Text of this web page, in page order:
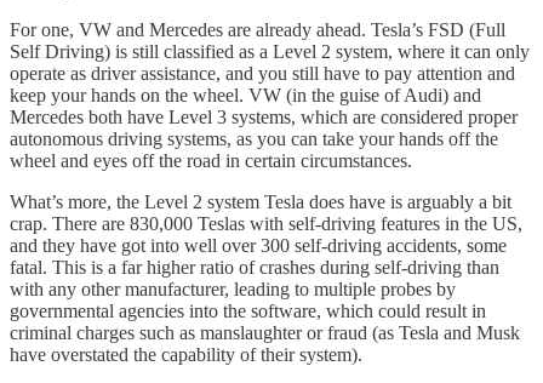
For one, VW and Mercedes are already ahead. Tesla’s FSD (Full
Self Driving) is still classified as a Level 2 system, where it can only
operate as driver assistance, and you still have to pay attention and
keep your hands on the wheel. VW (in the guise of Audi) and
Mercedes both have Level 3 systems, which are considered proper
autonomous driving systems, as you can take your hands off the
wheel and eyes off the road in certain circumstances.
What’s more, the Level 2 system Tesla does have is arguably a bit
crap. There are 830,000 Teslas with self-driving features in the US,
and they have got into well over 300 self-driving accidents, some
fatal. This is a far higher ratio of crashes during self-driving than
with any other manufacturer, leading to multiple probes by
governmental agencies into the software, which could result in
criminal charges such as manslaughter or fraud (as Tesla and Musk
have overstated the capability of their system).